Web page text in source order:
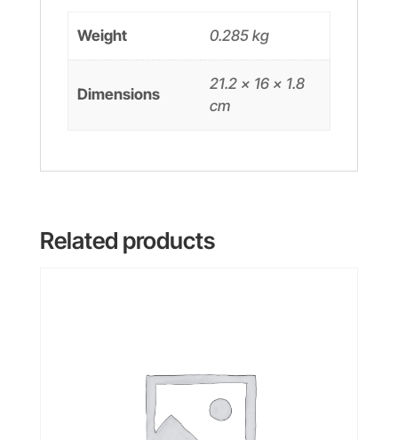
Weight 0.285 kg
Dimensions
21.2 × 16 × 1.8
cm
Related products